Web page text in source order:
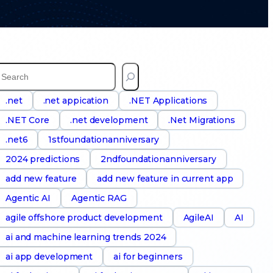
.net .net appication
.NET Applications
.NET Core
.net development
.Net Migrations
.net6
1stfoundationanniversary
2024 predictions
2ndfoundationanniversary
add new feature
add new feature in current app
Agentic AI
Agentic RAG
agile offshore product development
AgileAI
AI
ai and machine learning trends 2024
ai app development
ai for beginners